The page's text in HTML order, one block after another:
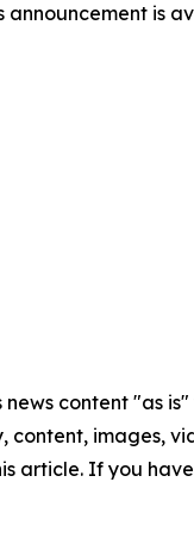
announcement is
news content "as
images,
article. If you